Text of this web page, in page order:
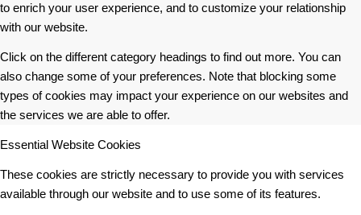
to enrich your user experience, and to customize your relationship
with our website.
Click on the different category headings to find out more. You can
also change some of your preferences. Note that blocking some
types of cookies may impact your experience on our websites and
the services we are able to offer.
Essential Website Cookies
These cookies are strictly necessary to provide you with services
available through our website and to use some of its features.